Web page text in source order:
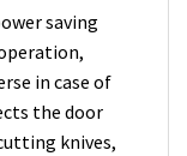
saving
in case of
the door
knives,